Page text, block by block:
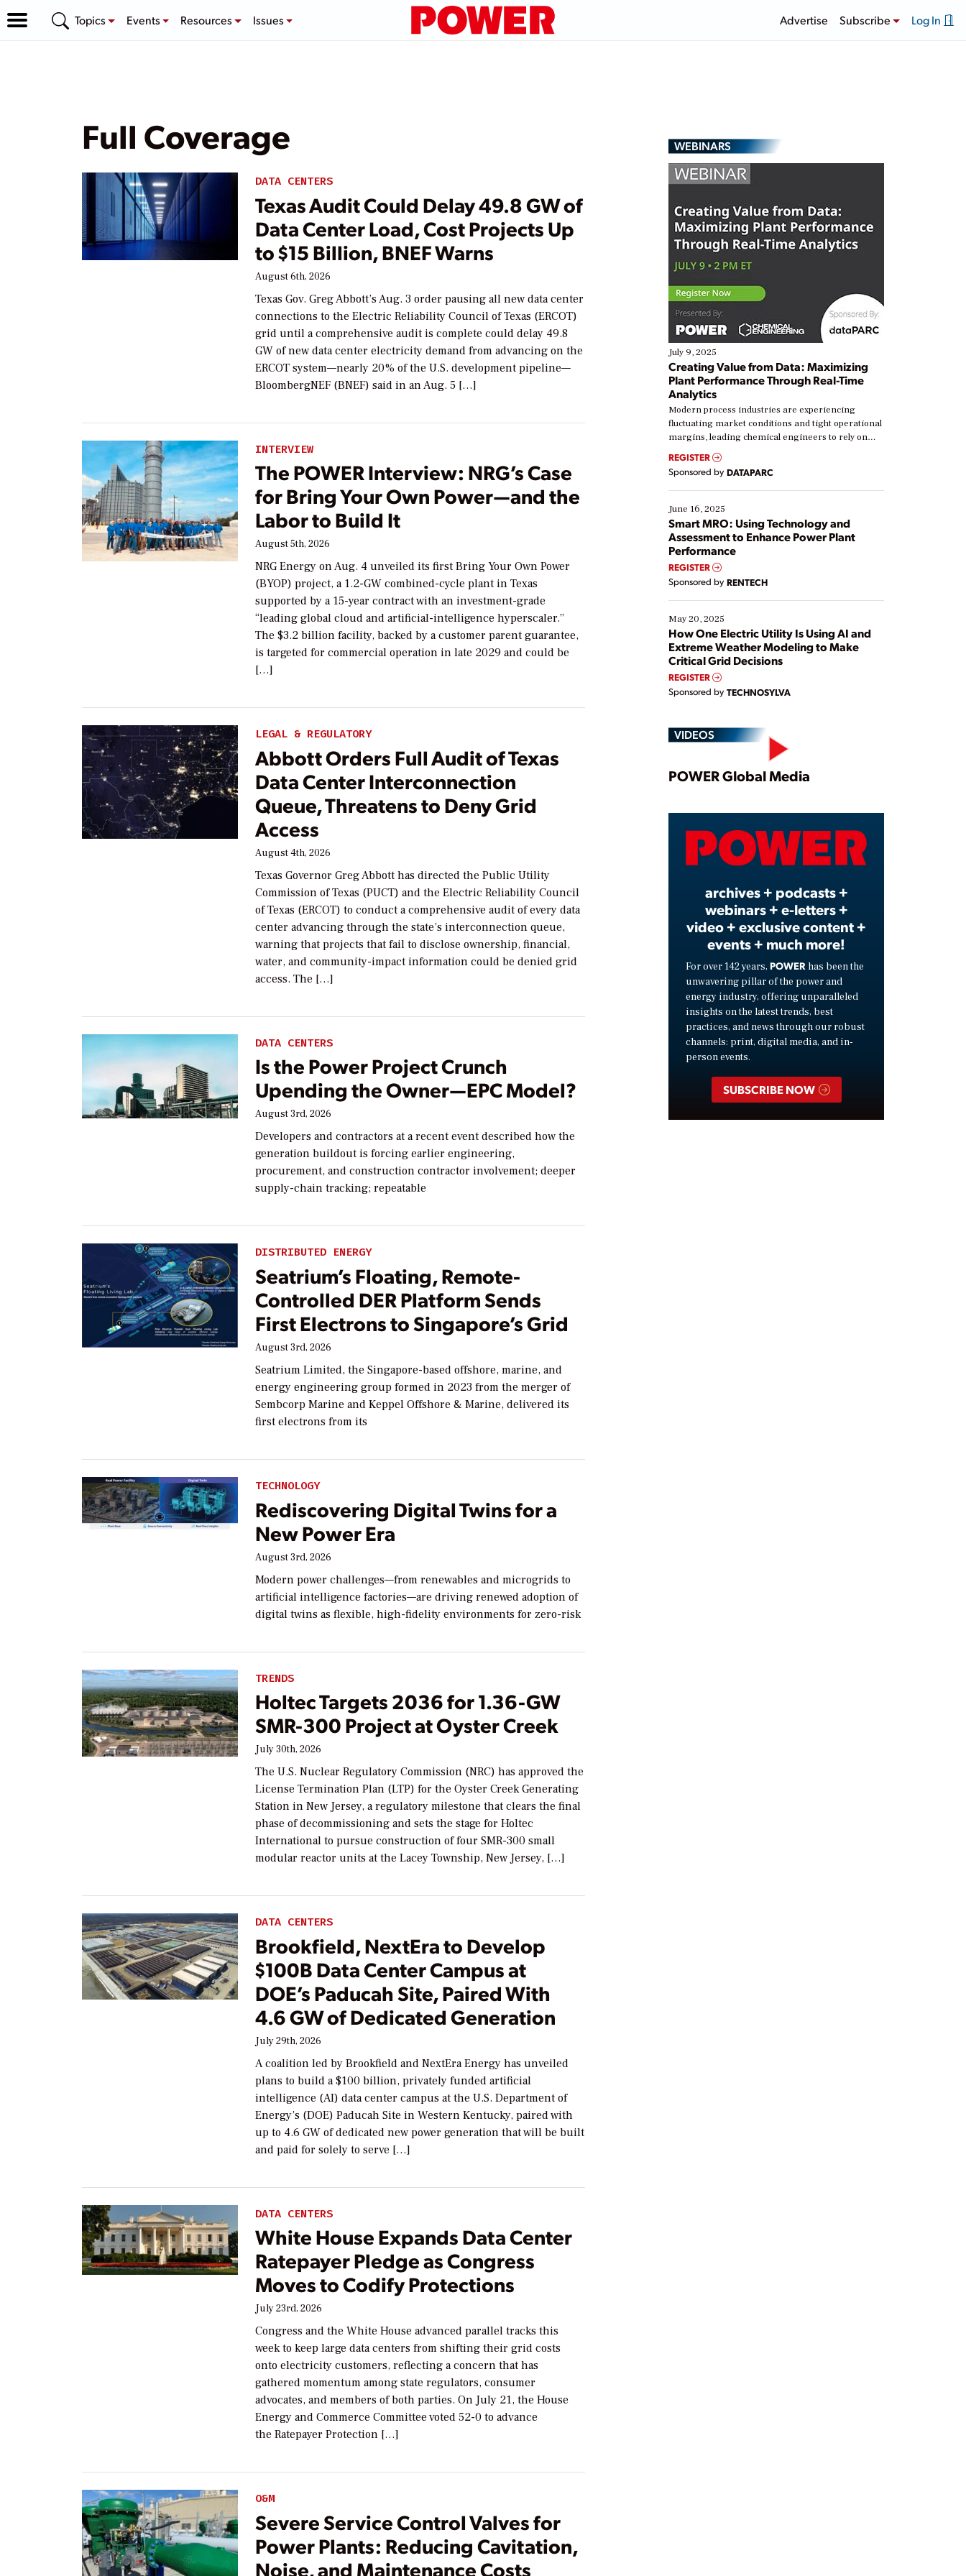
Topics Events Resources Issues Advertise Subscribe Log In
Full Coverage
DATA CENTERS
Texas Audit Could Delay 49.8 GW of
Data Center Load, Cost Projects Up
to $15 Billion, BNEF Warns
August 6th, 2026
Texas Gov. Greg Abbott’s Aug. 3 order pausing all new data center
connections to the Electric Reliability Council of Texas (ERCOT)
grid until a comprehensive audit is complete could delay 49.8
GW of new data center electricity demand from advancing on the
ERCOT system—nearly 20% of the U.S. development pipeline—
BloombergNEF (BNEF) said in an Aug. 5 […]
INTERVIEW
The POWER Interview: NRG’s Case
for Bring Your Own Power—and the
Labor to Build It
August 5th, 2026
NRG Energy on Aug. 4 unveiled its first Bring Your Own Power
(BYOP) project, a 1.2-GW combined-cycle plant in Texas
supported by a 15-year contract with an investment-grade
“leading global cloud and artificial-intelligence hyperscaler.”
The $3.2 billion facility, backed by a customer parent guarantee,
is targeted for commercial operation in late 2029 and could be
[…]
LEGAL & REGULATORY
Abbott Orders Full Audit of Texas
Data Center Interconnection
Queue, Threatens to Deny Grid
Access
August 4th, 2026
Texas Governor Greg Abbott has directed the Public Utility
Commission of Texas (PUCT) and the Electric Reliability Council
of Texas (ERCOT) to conduct a comprehensive audit of every data
center advancing through the state’s interconnection queue,
warning that projects that fail to disclose ownership, financial,
water, and community-impact information could be denied grid
access. The […]
DATA CENTERS
Is the Power Project Crunch
Upending the Owner—EPC Model?
August 3rd, 2026
Developers and contractors at a recent event described how the
generation buildout is forcing earlier engineering,
procurement, and construction contractor involvement; deeper
supply-chain tracking; repeatable
DISTRIBUTED ENERGY
Seatrium’s Floating, Remote-
Controlled DER Platform Sends
First Electrons to Singapore’s Grid
August 3rd, 2026
Seatrium Limited, the Singapore-based offshore, marine, and
energy engineering group formed in 2023 from the merger of
Sembcorp Marine and Keppel Offshore & Marine, delivered its
first electrons from its
TECHNOLOGY
Rediscovering Digital Twins for a
New Power Era
August 3rd, 2026
Modern power challenges—from renewables and microgrids to
artificial intelligence factories—are driving renewed adoption of
digital twins as flexible, high-fidelity environments for zero-risk
TRENDS
Holtec Targets 2036 for 1.36-GW
SMR-300 Project at Oyster Creek
July 30th, 2026
The U.S. Nuclear Regulatory Commission (NRC) has approved the
License Termination Plan (LTP) for the Oyster Creek Generating
Station in New Jersey, a regulatory milestone that clears the final
phase of decommissioning and sets the stage for Holtec
International to pursue construction of four SMR-300 small
modular reactor units at the Lacey Township, New Jersey, […]
DATA CENTERS
Brookfield, NextEra to Develop
$100B Data Center Campus at
DOE’s Paducah Site, Paired With
4.6 GW of Dedicated Generation
July 29th, 2026
A coalition led by Brookfield and NextEra Energy has unveiled
plans to build a $100 billion, privately funded artificial
intelligence (AI) data center campus at the U.S. Department of
Energy’s (DOE) Paducah Site in Western Kentucky, paired with
up to 4.6 GW of dedicated new power generation that will be built
and paid for solely to serve […]
DATA CENTERS
White House Expands Data Center
Ratepayer Pledge as Congress
Moves to Codify Protections
July 23rd, 2026
Congress and the White House advanced parallel tracks this
week to keep large data centers from shifting their grid costs
onto electricity customers, reflecting a concern that has
gathered momentum among state regulators, consumer
advocates, and members of both parties. On July 21, the House
Energy and Commerce Committee voted 52-0 to advance
the Ratepayer Protection […]
O&M
Severe Service Control Valves for
Power Plants: Reducing Cavitation,
Noise, and Maintenance Costs
WEBINARS
July 9, 2025
Creating Value from Data: Maximizing
Plant Performance Through Real-Time
Analytics
Modern process industries are experiencing
fluctuating market conditions and tight operational
margins, leading chemical engineers to rely on
real-time data to boost efficiency and reduce costs.
Yet, many organizations are at different stages in
their digital transformation journey. Some are just
starting, while others are looking to optimize
existing solutions. This webinar explores practical
ways […]
REGISTER
Sponsored by DATAPARC
June 16, 2025
Smart MRO: Using Technology and
Assessment to Enhance Power Plant
Performance
REGISTER
Sponsored by RENTECH
May 20, 2025
How One Electric Utility Is Using AI and
Extreme Weather Modeling to Make
Critical Grid Decisions
REGISTER
Sponsored by TECHNOSYLVA
VIDEOS
Play
Video
POWER Global Media
archives + podcasts +
webinars + e-letters +
video + exclusive content +
events + much more!
For over 142 years, POWER has been the
unwavering pillar of the power and
energy industry, offering unparalleled
insights on the latest trends, best
practices, and news through our robust
channels: print, digital media, and in-
person events.
SUBSCRIBE NOW